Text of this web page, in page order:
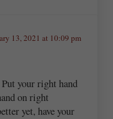
13, 2021 at 10:09 pm
your right hand
on right
yet, have your